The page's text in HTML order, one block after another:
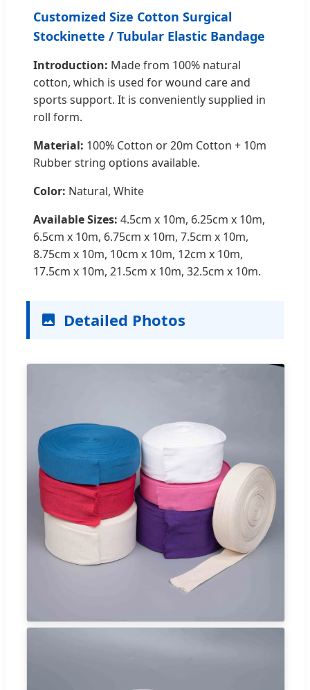
Customized Size Cotton Surgical
Stockinette / Tubular Elastic Bandage
Introduction: Made from 100% natural
cotton, which is used for wound care and
sports support. It is conveniently supplied in
roll form.
Material: 100% Cotton or 20m Cotton + 10m
Rubber string options available.
Color: Natural, White
Available Sizes: 4.5cm x 10m, 6.25cm x 10m,
6.5cm x 10m, 6.75cm x 10m, 7.5cm x 10m,
8.75cm x 10m, 10cm x 10m, 12cm x 10m,
17.5cm x 10m, 21.5cm x 10m, 32.5cm x 10m.
Detailed Photos